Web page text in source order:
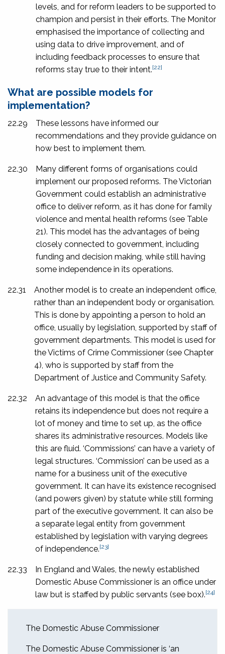
levels, and for reform leaders to be supported to
champion and persist in their efforts. The Monitor
emphasised the importance of collecting and
using data to drive improvement, and of
including feedback processes to ensure that
reforms stay true to their intent.[22]
What are possible models for
implementation?
22.29
These lessons have informed our
recommendations and they provide guidance on
how best to implement them.
22.30
Many different forms of organisations could
implement our proposed reforms. The Victorian
Government could establish an administrative
office to deliver reform, as it has done for family
violence and mental health reforms (see Table
21). This model has the advantages of being
closely connected to government, including
funding and decision making, while still having
some independence in its operations.
22.31
Another model is to create an independent office,
rather than an independent body or organisation.
This is done by appointing a person to hold an
office, usually by legislation, supported by staff of
government departments. This model is used for
the Victims of Crime Commissioner (see Chapter
4), who is supported by staff from the
Department of Justice and Community Safety.
22.32
An advantage of this model is that the office
retains its independence but does not require a
lot of money and time to set up, as the office
shares its administrative resources. Models like
this are fluid. ‘Commissions’ can have a variety of
legal structures. ‘Commission’ can be used as a
name for a business unit of the executive
government. It can have its existence recognised
(and powers given) by statute while still forming
part of the executive government. It can also be
a separate legal entity from government
established by legislation with varying degrees
of independence.[23]
22.33
In England and Wales, the newly established
Domestic Abuse Commissioner is an office under
law but is staffed by public servants (see box).[24]
The Domestic Abuse Commissioner
The Domestic Abuse Commissioner is ‘an